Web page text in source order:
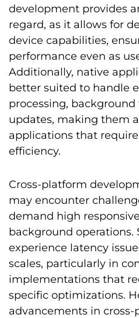
development provides
regard, as it allows for
device capabilities,
performance even as
Additionally, native
better suited to handle
processing,
updates, making them
applications that
efficiency.
Cross-platform
may encounter
demand high
background operations.
experience latency
scales, particularly in
implementations that
specific optimizations.
advancements in